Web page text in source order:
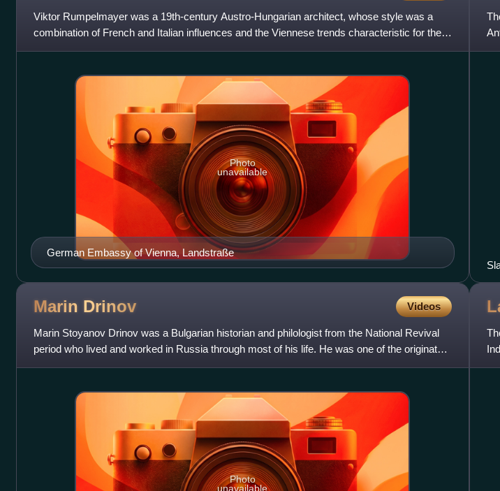
Viktor Rumpelmayer was a 19th-century Austro-Hungarian architect, whose style was a
combination of French and Italian influences and the Viennese trends characteristic for the
period. He is regarded a
German Embassy of Vienna, Landstraße
Photo
unavailable
Marin Drinov Videos
Marin Stoyanov Drinov was a Bulgarian historian and philologist from the National Revival
period who lived and worked in Russia through most of his life. He was one of the originators
of Bulgarian his
Photo
unavailable